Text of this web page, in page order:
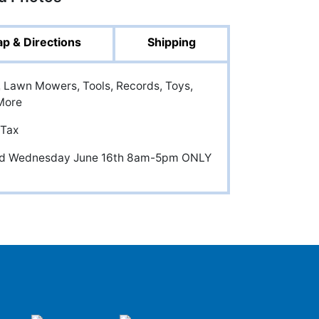
& Directions Shipping
Mowers, Tools, Records, Toys,
Wednesday June 16th 8am-5pm ONLY